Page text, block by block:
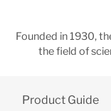
Founded in 1930,
the field of
Product Guide